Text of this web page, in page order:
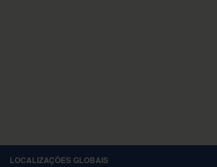
LOCALIZAÇÕES GLOBAIS